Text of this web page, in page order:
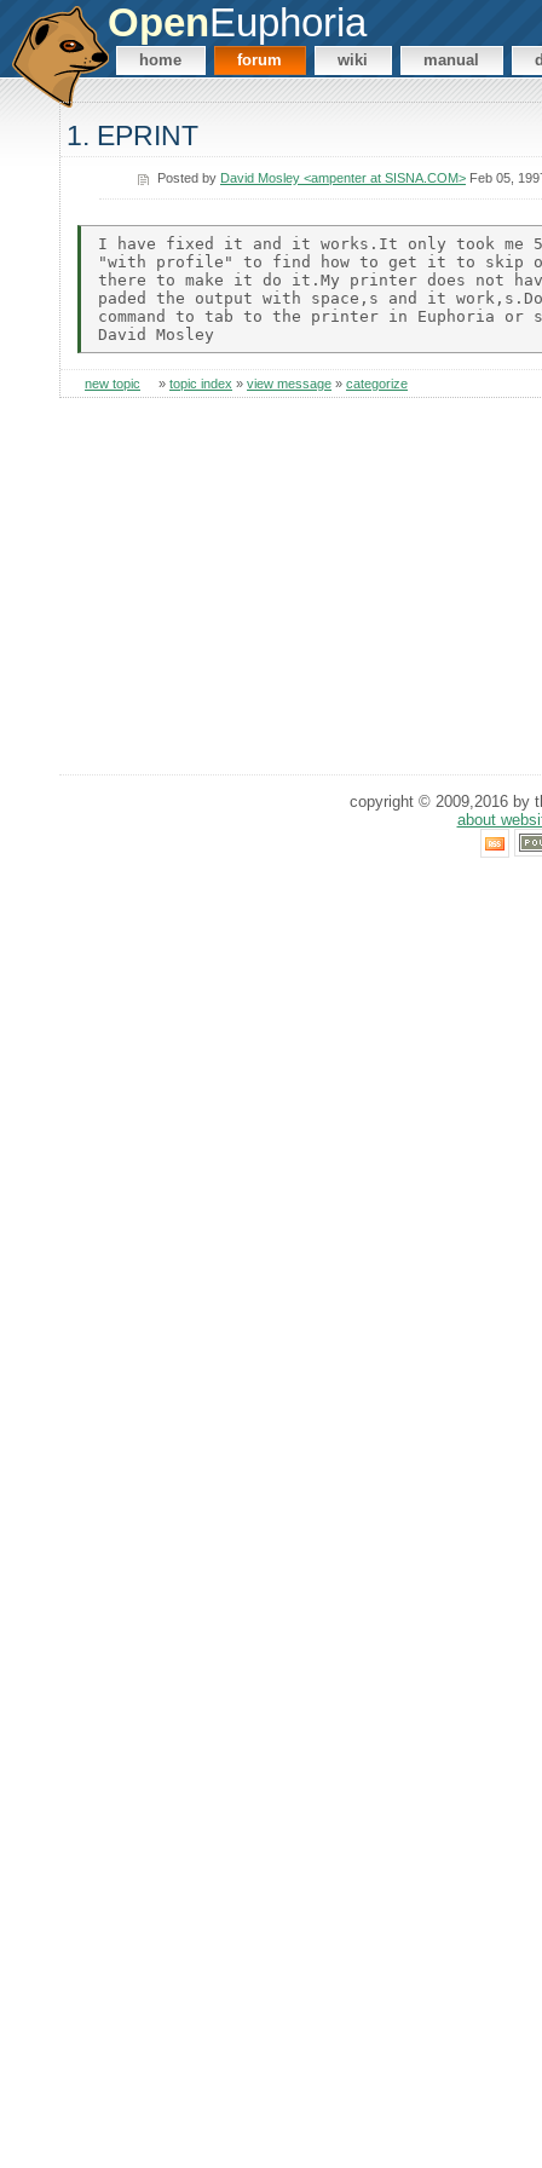
OpenEuphoria
home forum wiki manual
1. EPRINT
Posted by David Mosley <ampenter at SISNA.COM>Feb 05,
I have fixed it and it works.It only took me
"with profile" to find how to get it to skip
there to make it do it.My printer does not
paded the output with space,s and it
command to tab to the printer in Euphoria or
new topic » topic index » view message » categorize
copyright © 2009,2016 by
about